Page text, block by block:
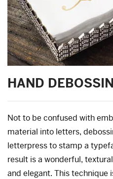
HAND
Not to be confused with
material into letters,
letterpress to stamp a
result is a wonderful,
and elegant. This technique